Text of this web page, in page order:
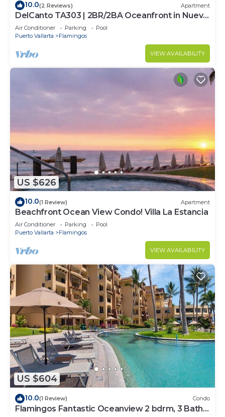
10.0(2 Reviews) Apartment
DelCanto TA303 | 2BR/2BA Oceanfront in Nuevo
Vallarta
Air Conditioner Parking
Pool
Puerto Vallarta
Flamingos
VIEW AVAILABILITY
US $626
10.0(1 Review) Apartment
Beachfront Ocean View Condo! Villa La Estancia
Air Conditioner Parking
Pool
Puerto Vallarta
Flamingos
VIEW AVAILABILITY
US $604
10.0(1 Review) Condo
Flamingos Fantastic Oceanview 2 bdrm, 3 Bath